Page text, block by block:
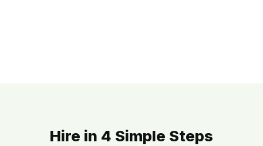
Hire in 4 Simple Steps